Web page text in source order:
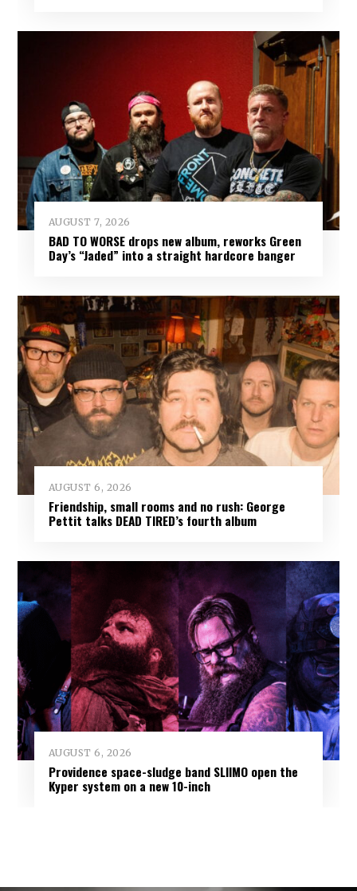
AUGUST 7, 2026
BAD TO WORSE drops new album, reworks Green
Day’s “Jaded” into a straight hardcore banger
AUGUST 6, 2026
Friendship, small rooms and no rush: George
Pettit talks DEAD TIRED’s fourth album
AUGUST 6, 2026
Providence space-sludge band SLIIMO open the
Kyper system on a new 10-inch